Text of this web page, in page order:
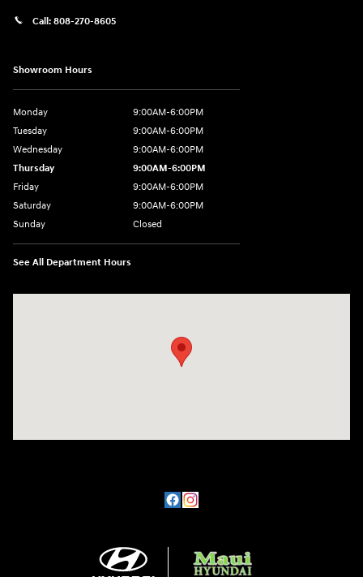
Call: 808-270-8605
Showroom Hours
Monday
9:00AM-6:00PM
Tuesday
9:00AM-6:00PM
Wednesday
9:00AM-6:00PM
Thursday
9:00AM-6:00PM
Friday
9:00AM-6:00PM
Saturday
9:00AM-6:00PM
Sunday
Closed
See All Department Hours